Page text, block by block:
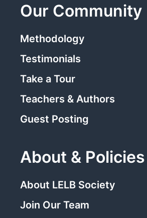
Our Community
Methodology
Testimonials
Take a Tour
Teachers & Authors
Guest Posting
About & Policies
About LELB Society
Join Our Team